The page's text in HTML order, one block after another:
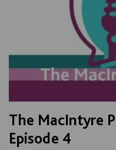
The MacIntyre
Episode 4